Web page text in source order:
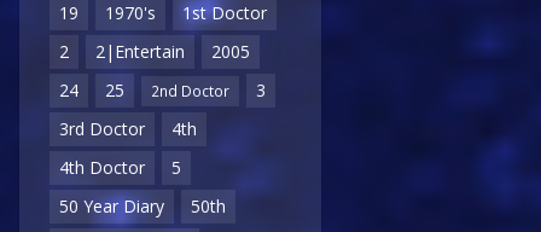
19
1970's
1st Doctor
2
2|Entertain
2005
24
25 2nd Doctor
3
3rd Doctor
4th
4th Doctor
5
50 Year Diary
50th